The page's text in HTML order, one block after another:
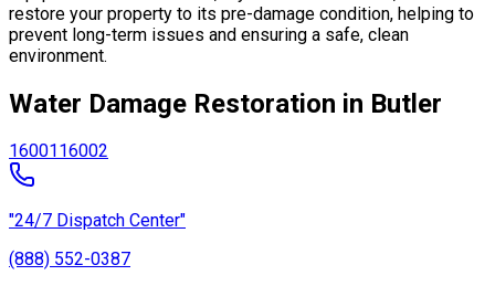
restore your property to its pre-damage condition, helping to
prevent long-term issues and ensuring a safe, clean
environment.
Water Damage Restoration in Butler
16001 16002
"24/7 Dispatch Center"
(888) 552-0387